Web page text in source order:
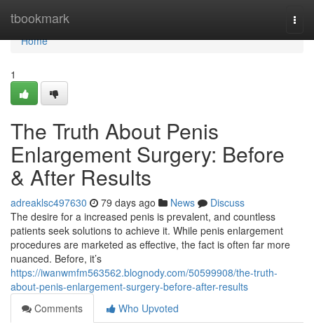
tbookmark
Home
Home
1
The Truth About Penis
Enlargement Surgery: Before
& After Results
adreaklsc497630 79 days ago News
Discuss
The desire for a increased penis is prevalent, and countless
patients seek solutions to achieve it. While penis enlargement
procedures are marketed as effective, the fact is often far more
nuanced. Before, it’s
https://iwanwmfm563562.blognody.com/50599908/the-truth-
about-penis-enlargement-surgery-before-after-results
Comments
Who Upvoted